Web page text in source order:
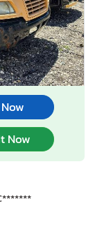
Now